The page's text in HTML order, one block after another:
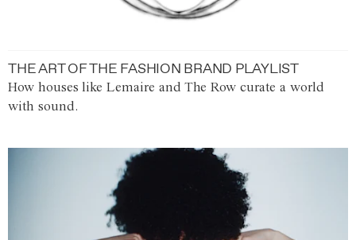
THE ART OF THE FASHION BRAND PLAYLIST
How houses like Lemaire and The Row curate a world
with sound.